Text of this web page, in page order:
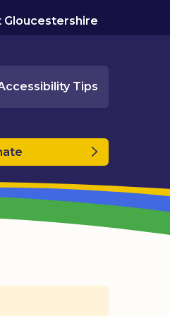
Gloucestershire
Tips